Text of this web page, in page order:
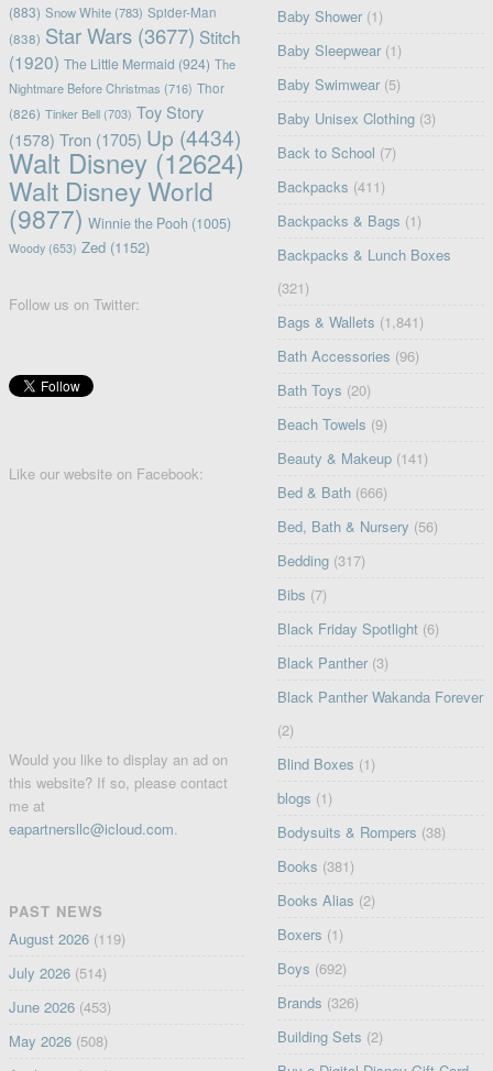
(883) Snow White(783) Spider-Man
(838) Star Wars(3677) Stitch
(1920) The Little Mermaid (924) The
Nightmare Before Christmas (716) Thor
(826) Tinker Bell(703) Toy Story
(1578) Tron(1705) Up (4434)
Walt Disney(12624)
Walt Disney World
(9877) Winnie the Pooh (1005)
Woody(653) Zed(1152)
Follow us on Twitter:
Like our website on Facebook:
Would you like to display an ad on
this website? If so, please contact
me at
eapartnersllc@icloud.com.
PAST NEWS
August 2026(119)
July 2026(514)
June 2026(453)
May 2026(508)
Baby Shower (1)
Baby Sleepwear (1)
Baby Swimwear (5)
Baby Unisex Clothing (3)
Back to School (7)
Backpacks (411)
Backpacks & Bags (1)
Backpacks & Lunch Boxes
(321)
Bags & Wallets (1,841)
Bath Accessories (96)
Bath Toys (20)
Beach Towels (9)
Beauty & Makeup (141)
Bed & Bath (666)
Bed, Bath & Nursery (56)
Bedding (317)
Bibs (7)
Black Friday Spotlight (6)
Black Panther (3)
Black Panther Wakanda Forever
(2)
Blind Boxes (1)
blogs (1)
Bodysuits & Rompers (38)
Books (381)
Books Alias (2)
Boxers (1)
Boys (692)
Brands (326)
Building Sets (2)